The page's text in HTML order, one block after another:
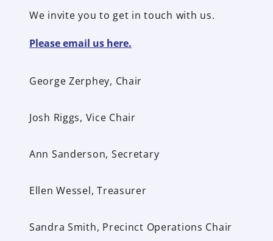
We invite you to get in touch with us.
Please email us here.
George Zerphey, Chair
Josh Riggs, Vice Chair
Ann Sanderson, Secretary
Ellen Wessel, Treasurer
Sandra Smith, Precinct Operations Chair